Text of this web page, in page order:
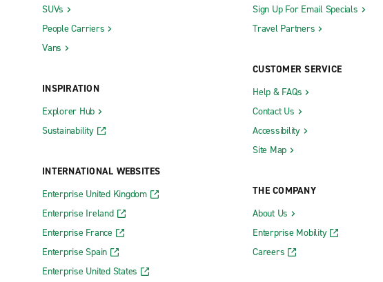
SUVs
People Carriers
Vans
INSPIRATION
Explorer Hub
Sustainability
INTERNATIONAL WEBSITES
Enterprise United Kingdom
Enterprise Ireland
Enterprise France
Enterprise Spain
Enterprise United States
Sign Up For Email Specials
Travel Partners
CUSTOMER SERVICE
Help & FAQs
Contact Us
Accessibility
Site Map
THE COMPANY
About Us
Enterprise Mobility
Careers